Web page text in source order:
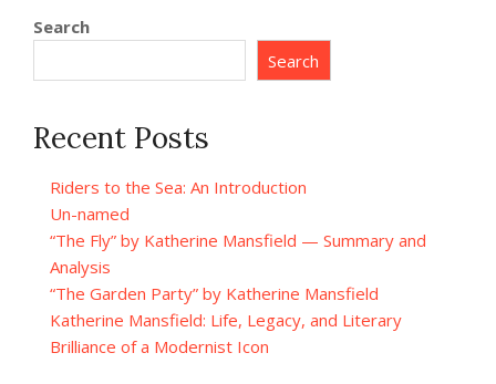
Search
Search
Recent Posts
Riders to the Sea: An Introduction
Un-named
“The Fly” by Katherine Mansfield — Summary and
Analysis
“The Garden Party” by Katherine Mansfield
Katherine Mansfield: Life, Legacy, and Literary
Brilliance of a Modernist Icon